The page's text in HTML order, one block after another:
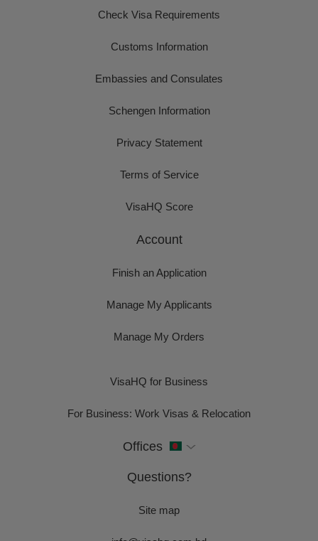
Check Visa Requirements
Customs Information
Embassies and Consulates
Schengen Information
Privacy Statement
Terms of Service
VisaHQ Score
Account
Finish an Application
Manage My Applicants
Manage My Orders
VisaHQ for Business
For Business: Work Visas & Relocation
Offices
Questions?
Site map